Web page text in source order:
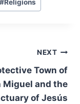
#Religions
NEXT
Town of
Miguel and the
of Jesús